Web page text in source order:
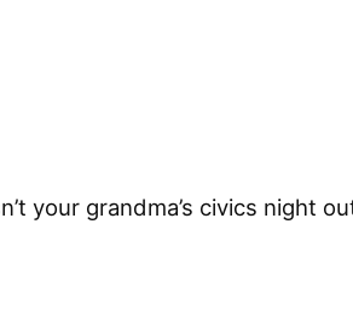
🌅 This isn’t your